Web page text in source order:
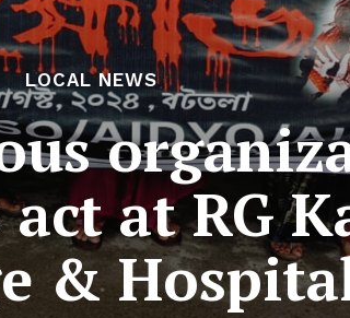
LOCAL NEWS
at RG
&